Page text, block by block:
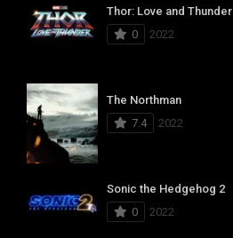
Thor: Love and Thunder
0
2022
The Northman
7.4
2022
Sonic the Hedgehog 2
0
2022